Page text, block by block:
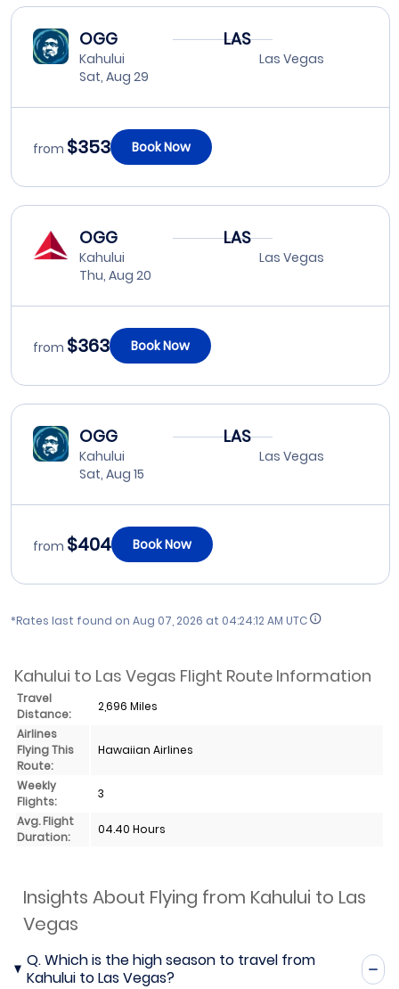
OGG
Kahului
Sat, Aug 29
LAS
Las Vegas
from $353 Book Now
OGG
Kahului
Thu, Aug 20
LAS
Las Vegas
from $363 Book Now
OGG
Kahului
Sat, Aug 15
LAS
Las Vegas
from $404 Book Now
*Rates last found on Aug 07, 2026 at 04:24:12 AM UTC
Kahului to Las Vegas Flight Route Information
Travel
Distance:
2,696 Miles
Airlines
Flying This
Route:
Hawaiian Airlines
Weekly
Flights:
3
Avg. Flight
Duration:
04.40 Hours
Insights About Flying from Kahului to Las
Vegas
Q.Which is the high season to travel from
Kahului to Las Vegas?